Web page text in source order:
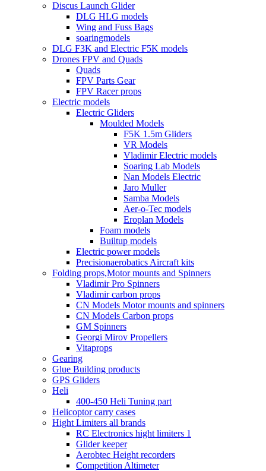
Discus Launch Glider
DLG HLG models
Wing and Fuss Bags
soaringmodels
DLG F3K and Electric F5K models
Drones FPV and Quads
Quads
FPV Parts Gear
FPV Racer props
Electric models
Electric Gliders
Moulded Models
F5K 1.5m Gliders
VR Models
Vladimir Electric models
Soaring Lab Models
Nan Models Electric
Jaro Muller
Samba Models
Aer-o-Tec models
Eroplan Models
Foam models
Builtup models
Electric power models
Precisionaerobatics Aircraft kits
Folding props,Motor mounts and Spinners
Vladimir Pro Spinners
Vladimir carbon props
CN Models Motor mounts and spinners
CN Models Carbon props
GM Spinners
Georgi Mirov Propellers
Vitaprops
Gearing
Glue Building products
GPS Gliders
Heli
400-450 Heli Tuning part
Helicoptor carry cases
Hight Limiters all brands
RC Electronics hight limiters 1
Glider keeper
Aerobtec Height recorders
Competition Altimeter